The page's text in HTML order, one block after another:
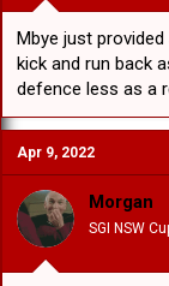
Mbye just
kick and run back
defence less as a
Apr 9, 2022
Morgan
SGI NSW